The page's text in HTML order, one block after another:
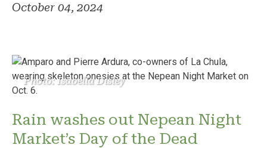
October 04, 2024
Photo: Isabella Disley
Rain washes out Nepean Night
Market’s Day of the Dead